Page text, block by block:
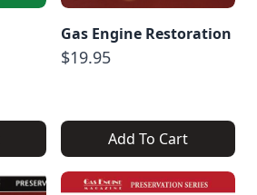
Gas Engine Restoration
$19.95
Add To Cart